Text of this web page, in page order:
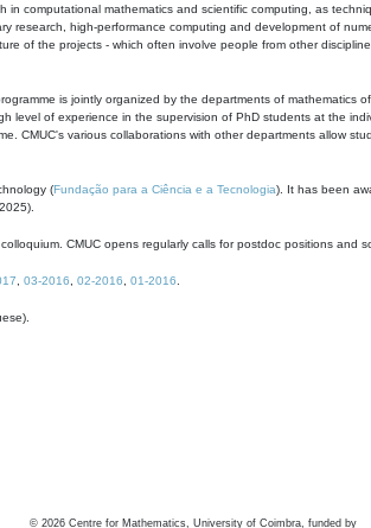
in computational mathematics and scientific computing, as
research, high-performance computing and development of
of the projects - which often involve people from other
is jointly organized by the departments of
level of experience in the supervision of PhD students at the
CMUC's various collaborations with other departments allow
(Fundação para a Ciência e a Tecnologia). It has been
CMUC opens regularly calls for postdoc positions and
03-2016 02-2016 01-2016
© 2026 Centre for Mathematics, University of Coimbra, funded by